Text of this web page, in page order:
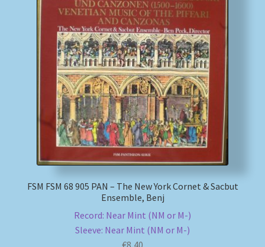
Impressum
MusicFinder
My account
Newsletter
Payment Methods
Review Authenticity
Shipping Methods
FSM FSM 68 905 PAN – The New York Cornet & Sacbut
Ensemble, Benj
Record: Near Mint (NM or M-)
Sleeve: Near Mint (NM or M-)